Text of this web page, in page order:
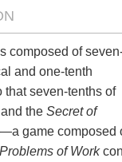
World
composed of
and one-tenth
seven-tenths of
and the Secret of
game composed
of Work